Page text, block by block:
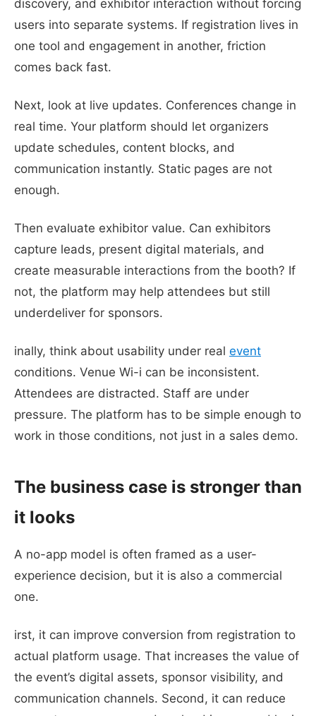
discovery, and exhibitor interaction without forcing
users into separate systems. If registration lives in
one tool and engagement in another, friction
comes back fast.
Next, look at live updates. Conferences change in
real time. Your platform should let organizers
update schedules, content blocks, and
communication instantly. Static pages are not
enough.
Then evaluate exhibitor value. Can exhibitors
capture leads, present digital materials, and
create measurable interactions from the booth? If
not, the platform may help attendees but still
underdeliver for sponsors.
inally, think about usability under real event
conditions. Venue Wi-i can be inconsistent.
Attendees are distracted. Staff are under
pressure. The platform has to be simple enough to
work in those conditions, not just in a sales demo.
The business case is stronger than
it looks
A no-app model is often framed as a user-
experience decision, but it is also a commercial
one.
irst, it can improve conversion from registration to
actual platform usage. That increases the value of
the event’s digital assets, sponsor visibility, and
communication channels. Second, it can reduce